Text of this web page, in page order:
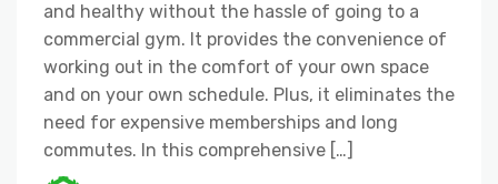
and healthy without the hassle of going to a
commercial gym. It provides the convenience of
working out in the comfort of your own space
and on your own schedule. Plus, it eliminates the
need for expensive memberships and long
commutes. In this comprehensive […]